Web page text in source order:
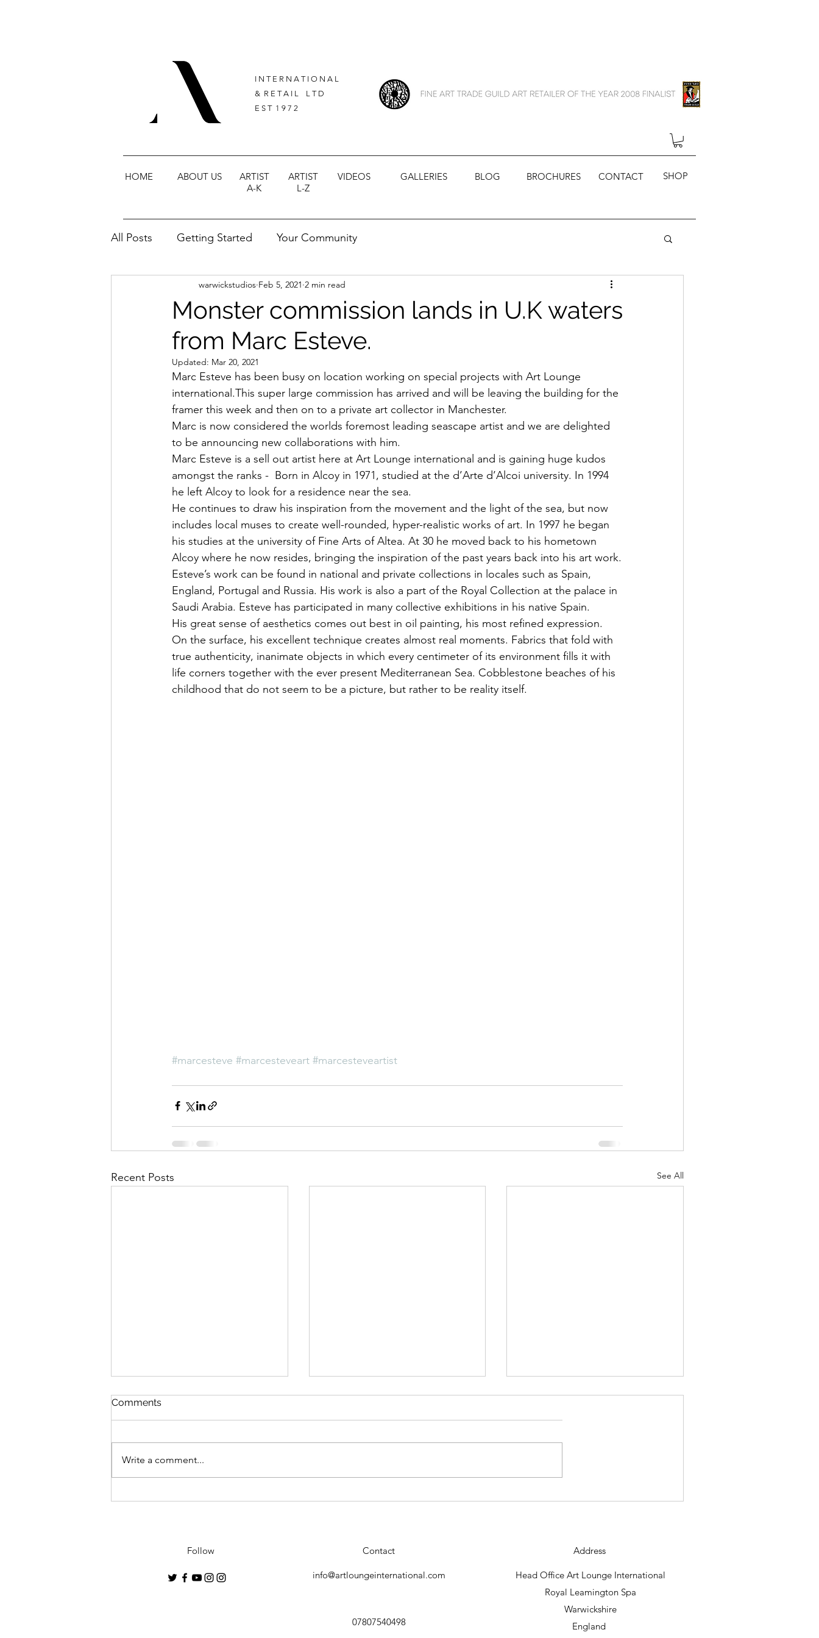
I N T E R N A T I O N A L
& R E T A I L L T D
E S T 1 9 7 2
HOME ABOUT US
ARTIST
A-K
ARTIST
L-Z
VIDEOS GALLERIES BLOG BROCHURES CONTACT SHOP
All Posts Getting Started Your Community
Monster commission lands in U.K waters
from Marc Esteve.
warwickstudios Feb 5, 2021 2 min read
Updated: Mar 20, 2021
Marc Esteve has been busy on location working on special projects with Art Lounge
international.This super large commission has arrived and will be leaving the building for the
framer this week and then on to a private art collector in Manchester.
Marc is now considered the worlds foremost leading seascape artist and we are delighted
to be announcing new collaborations with him.
Marc Esteve is a sell out artist here at Art Lounge international and is gaining huge kudos
amongst the ranks -  Born in Alcoy in 1971, studied at the d’Arte d’Alcoi university. In 1994
he left Alcoy to look for a residence near the sea.
He continues to draw his inspiration from the movement and the light of the sea, but now
includes local muses to create well-rounded, hyper-realistic works of art. In 1997 he began
his studies at the university of Fine Arts of Altea. At 30 he moved back to his hometown
Alcoy where he now resides, bringing the inspiration of the past years back into his art work.
Esteve’s work can be found in national and private collections in locales such as Spain,
England, Portugal and Russia. His work is also a part of the Royal Collection at the palace in
Saudi Arabia. Esteve has participated in many collective exhibitions in his native Spain.
His great sense of aesthetics comes out best in oil painting, his most refined expression.
On the surface, his excellent technique creates almost real moments. Fabrics that fold with
true authenticity, inanimate objects in which every centimeter of its environment fills it with
life corners together with the ever present Mediterranean Sea. Cobblestone beaches of his
childhood that do not seem to be a picture, but rather to be reality itself.
#marcesteve #marcesteveart #marcesteveartist
Recent Posts See All
Comments
Write a comment...
Follow Contact
info@artloungeinternational.com
07807540498
Address
Head Office Art Lounge International
Royal Leamington Spa
Warwickshire
England